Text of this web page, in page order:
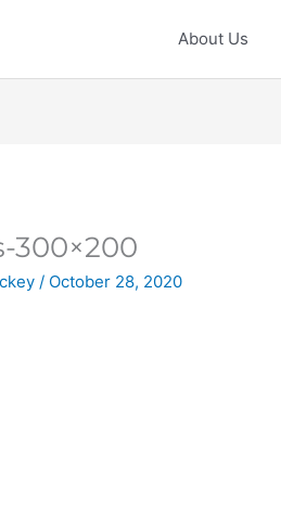
About Us
300×200
/ October 28, 2020